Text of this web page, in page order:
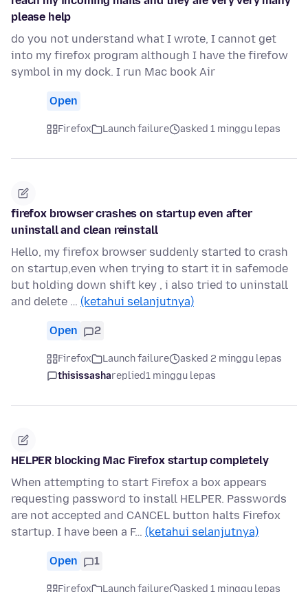
please help
do you not understand what I wrote, I cannot get
into my firefox program although I have the firefow
symbol in my dock. I run Mac book Air
Open
Firefox Launch failure asked 1 minggu lepas
firefox browser crashes on startup even after
uninstall and clean reinstall
Hello, my firefox browser suddenly started to crash
on startup,even when trying to start it in safemode
but holding down shift key , i also tried to uninstall
and delete … (ketahui selanjutnya)
Open 2
Firefox Launch failure
asked 2 minggu lepas
thisissashareplied1 minggu lepas
HELPER blocking Mac Firefox startup completely
When attempting to start Firefox a box appears
requesting password to install HELPER. Passwords
are not accepted and CANCEL button halts Firefox
startup. I have been a F… (ketahui selanjutnya)
Open 1
Firefox Launch failure
asked 1 minggu lepas